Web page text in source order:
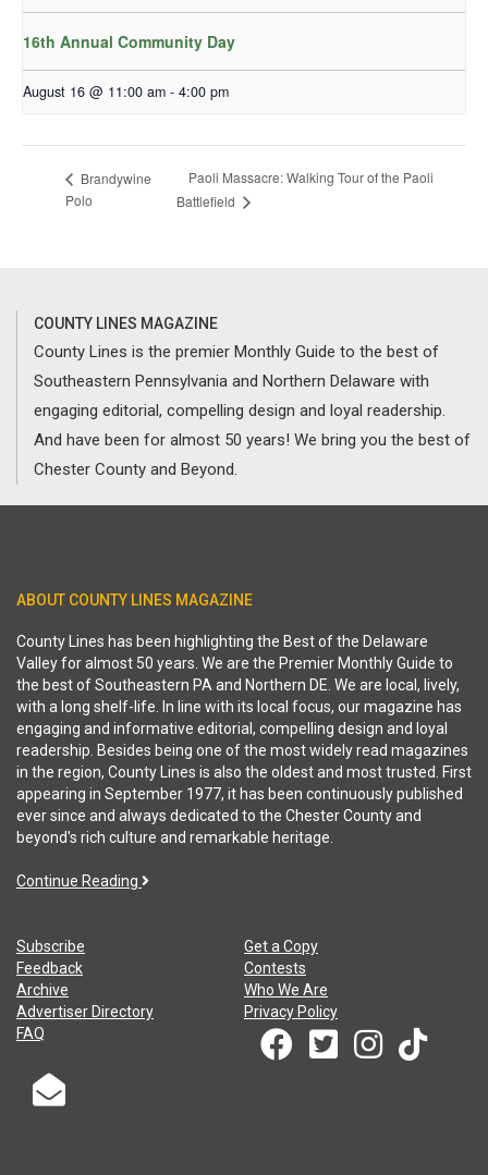
16th Annual Community Day
August 16 @ 11:00 am - 4:00 pm
Brandywine
Polo
Paoli Massacre: Walking Tour of the Paoli
Battlefield
COUNTY LINES MAGAZINE
County Lines is the premier Monthly Guide to the best of
Southeastern Pennsylvania and Northern Delaware with
engaging editorial, compelling design and loyal readership.
And have been for almost 50 years! We bring you the best of
Chester County and Beyond.
ABOUT COUNTY LINES MAGAZINE
County Lines has been highlighting the Best of the Delaware
Valley for almost 50 years. We are the Premier Monthly Guide to
the best of Southeastern PA and Northern DE. We are local, lively,
with a long shelf-life. In line with its local focus, our magazine has
engaging and informative editorial, compelling design and loyal
readership. Besides being one of the most widely read magazines
in the region, County Lines is also the oldest and most trusted. First
appearing in September 1977, it has been continuously published
ever since and always dedicated to the Chester County and
beyond's rich culture and remarkable heritage.
Continue Reading
Subscribe
Get a Copy
Feedback
Contests
Archive
Who We Are
Advertiser Directory
Privacy Policy
FAQ